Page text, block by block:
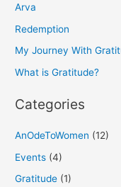
h
f
o
Arva
Redemption
My Journey With
What is Gratitude?
Categories
AnOdeToWomen (12)
Events (4)
Gratitude (1)